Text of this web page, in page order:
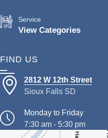
Service
View Categories
FIND US
2812 W 12th Street
Sioux Falls SD
Monday to Friday
7:30 am - 5:30 pm